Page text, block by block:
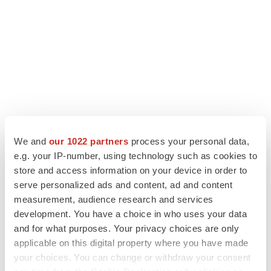
We and our 1022 partners process your personal data,
e.g. your IP-number, using technology such as cookies to
store and access information on your device in order to
serve personalized ads and content, ad and content
measurement, audience research and services
development. You have a choice in who uses your data
and for what purposes. Your privacy choices are only
applicable on this digital property where you have made
your choices. You can change or withdraw your consent
LATEST
LAYOFF TRACKER
Ensoma cuts jobs, narrows focus to lead
asset
BioSpace Editorial Staff